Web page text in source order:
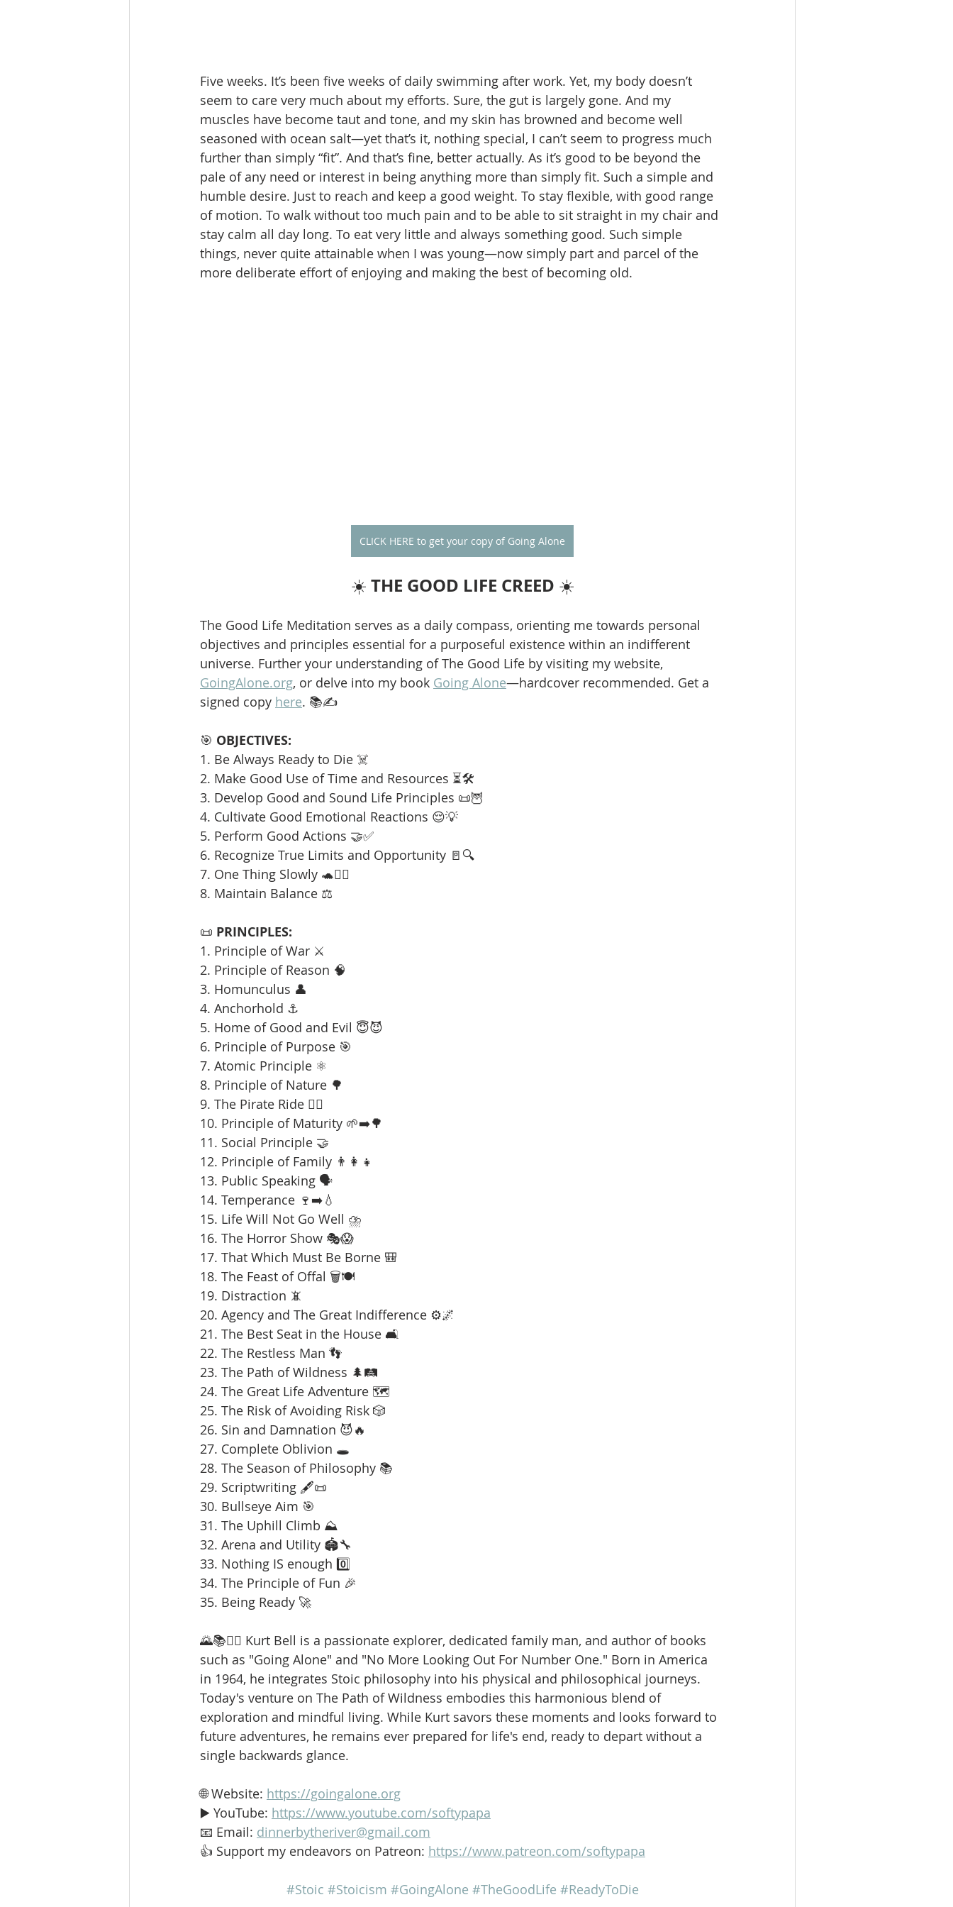
Five weeks. It’s been five weeks of daily swimming after work. Yet, my body doesn’t
seem to care very much about my efforts. Sure, the gut is largely gone. And my
muscles have become taut and tone, and my skin has browned and become well
seasoned with ocean salt—yet that’s it, nothing special, I can’t seem to progress much
further than simply “fit”. And that’s fine, better actually. As it’s good to be beyond the
pale of any need or interest in being anything more than simply fit. Such a simple and
humble desire. Just to reach and keep a good weight. To stay flexible, with good range
of motion. To walk without too much pain and to be able to sit straight in my chair and
stay calm all day long. To eat very little and always something good. Such simple
things, never quite attainable when I was young—now simply part and parcel of the
more deliberate effort of enjoying and making the best of becoming old.
CLICK HERE to get your copy of Going Alone
☀️ THE GOOD LIFE CREED ☀️
The Good Life Meditation serves as a daily compass, orienting me towards personal
objectives and principles essential for a purposeful existence within an indifferent
universe. Further your understanding of The Good Life by visiting my website,
GoingAlone.org, or delve into my book Going Alone—hardcover recommended. Get a
signed copy here. 📚✍️
🎯 OBJECTIVES:
1. Be Always Ready to Die ☠️
2. Make Good Use of Time and Resources ⏳🛠️
3. Develop Good and Sound Life Principles 📜🦉
4. Cultivate Good Emotional Reactions 😌💡
5. Perform Good Actions 🤝✅
6. Recognize True Limits and Opportunity 🚪🔍
7. One Thing Slowly 🐢🧘‍♂️
8. Maintain Balance ⚖️
📜 PRINCIPLES:
1. Principle of War ⚔️
2. Principle of Reason 🧠
3. Homunculus 👤
4. Anchorhold ⚓
5. Home of Good and Evil 😇😈
6. Principle of Purpose 🎯
7. Atomic Principle ⚛️
8. Principle of Nature 🌳
9. The Pirate Ride 🏴‍☠️
10. Principle of Maturity 🌱➡️🌳
11. Social Principle 🤝
12. Principle of Family 👨‍👩‍👧
13. Public Speaking 🗣️
14. Temperance 🍷➡️💧
15. Life Will Not Go Well ⛈️
16. The Horror Show 🎭😱
17. That Which Must Be Borne 🎒
18. The Feast of Offal 🗑️🍽️
19. Distraction 📵
20. Agency and The Great Indifference ⚙️🌌
21. The Best Seat in the House 🛋️
22. The Restless Man 👣
23. The Path of Wildness 🌲🛤️
24. The Great Life Adventure 🗺️
25. The Risk of Avoiding Risk 🎲
26. Sin and Damnation 😈🔥
27. Complete Oblivion 🕳️
28. The Season of Philosophy 📚
29. Scriptwriting 🖋️📜
30. Bullseye Aim 🎯
31. The Uphill Climb ⛰️
32. Arena and Utility 🏟️🔧
33. Nothing IS enough 0️⃣
34. The Principle of Fun 🎉
35. Being Ready 🚀
🌄📚🚶‍♂️ Kurt Bell is a passionate explorer, dedicated family man, and author of books
such as "Going Alone" and "No More Looking Out For Number One." Born in America
in 1964, he integrates Stoic philosophy into his physical and philosophical journeys.
Today's venture on The Path of Wildness embodies this harmonious blend of
exploration and mindful living. While Kurt savors these moments and looks forward to
future adventures, he remains ever prepared for life's end, ready to depart without a
single backwards glance.
🌐 Website: https://goingalone.org
▶️ YouTube: https://www.youtube.com/softypapa
📧 Email: dinnerbytheriver@gmail.com
👍 Support my endeavors on Patreon: https://www.patreon.com/softypapa
#Stoic #Stoicism #GoingAlone #TheGoodLife #ReadyToDie